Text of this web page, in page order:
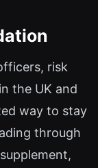
risk
the UK and
way to stay
through